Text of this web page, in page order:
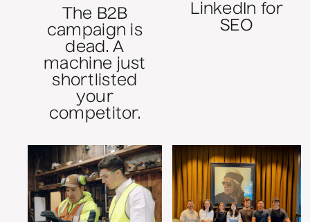
The B2B
campaign is
dead. A
machine just
shortlisted
your
competitor.
LinkedIn for
SEO